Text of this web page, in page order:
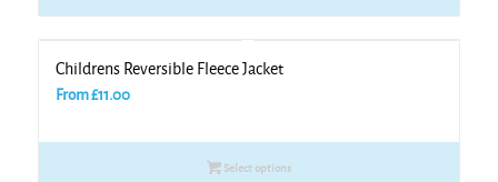
Childrens Reversible Fleece Jacket
From£11.00
Select options